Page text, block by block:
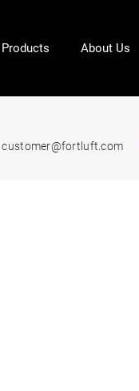
Products About Us
customer@fortluft.com